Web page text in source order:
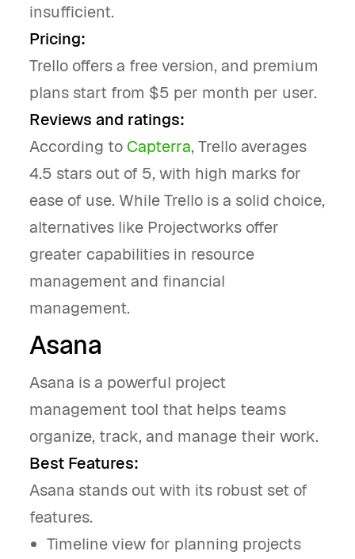
insufficient.
Pricing:
Trello offers a free version, and premium
plans start from $5 per month per user.
Reviews and ratings:
According to Capterra, Trello averages
4.5 stars out of 5, with high marks for
ease of use. While Trello is a solid choice,
alternatives like Projectworks offer
greater capabilities in resource
management and financial
management.
Asana
Asana is a powerful project
management tool that helps teams
organize, track, and manage their work.
Best Features:
Asana stands out with its robust set of
features.
Timeline view for planning projects